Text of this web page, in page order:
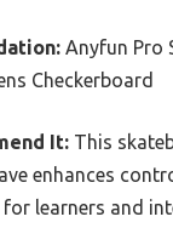
Anyfun Pro
Checkerboard
It: This
enhances
learners and